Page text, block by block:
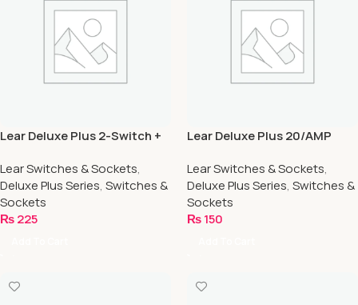
Lear Deluxe Plus 2-Switch +
Lear Switches & Sockets,
Deluxe Plus Series, Switches &
Sockets
₨225
Lear Deluxe Plus 20/AMP
Lear Switches & Sockets,
Deluxe Plus Series, Switches &
Sockets
₨150